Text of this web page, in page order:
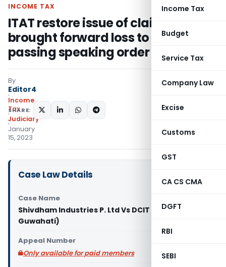
Income Tax
Budget
Service Tax
Company Law
Excise
Customs
GST
CA CS CMA
DGFT
RBI
SEBI
INCOME TAX
ITAT restore issue of claim of
brought forward loss to CIT(A) for
passing speaking order
By
Editor4
Income
Tax
Judiciary
January
15, 2023
SHARE:
Case Law Details
Case Name
Shivdham Industries P. Ltd Vs DCIT (ITAT
Guwahati)
Appeal Number
Only available for paid members